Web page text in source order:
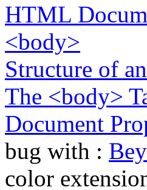
HTML
<body>
Structure of
The <body>
Document
bug with :
color